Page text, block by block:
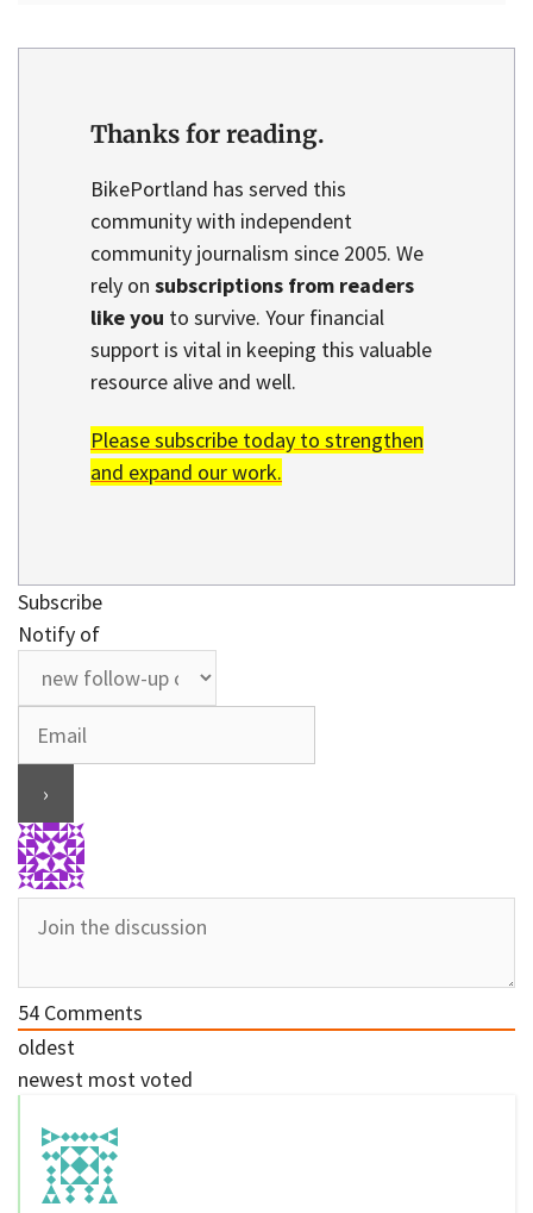
Thanks for reading.
BikePortland has served this
community with independent
community journalism since 2005. We
rely on subscriptions from readers
like you to survive. Your financial
support is vital in keeping this valuable
resource alive and well.
Please subscribe today to strengthen
and expand our work.
Subscribe
Notify of
54 Comments
oldest
newest most voted